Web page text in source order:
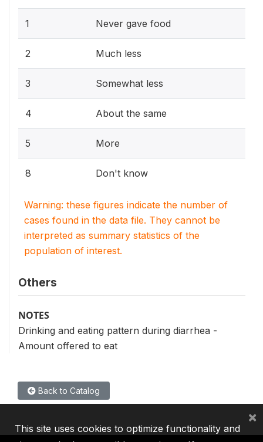
1 Never gave food
2 Much less
3 Somewhat less
4 About the same
5 More
8 Don't know
Warning: these figures indicate the number of
cases found in the data file. They cannot be
interpreted as summary statistics of the
population of interest.
Others
NOTES
Drinking and eating pattern during diarrhea -
Amount offered to eat
Back to Catalog
This site uses cookies to optimize functionality and
×